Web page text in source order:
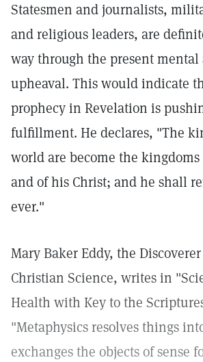
Statesmen and journalists,
and religious leaders, are
way through the present
upheaval. This would indicate
prophecy in Revelation is
fulfillment. He declares, "The
world are become the
and of his Christ; and he shall
ever."
Mary Baker Eddy, the
Christian Science, writes in
Health with Key to the
"Metaphysics resolves things
exchanges the objects of sense